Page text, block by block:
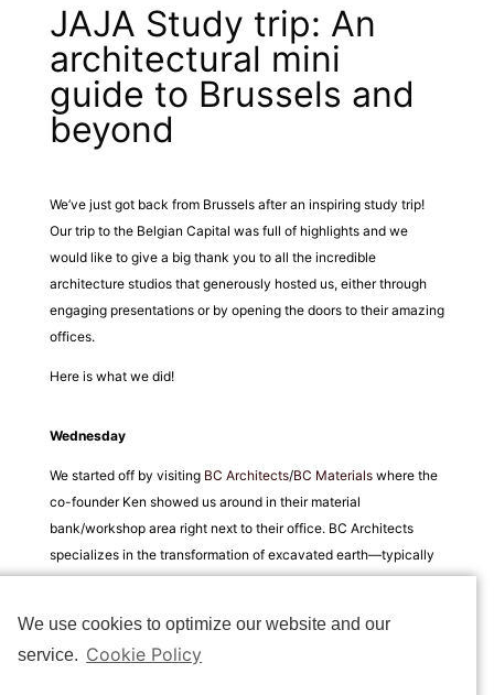
We use cookies to optimize our website and our
service. Cookie Policy
JAJA Study trip: An
architectural mini
guide to Brussels and
beyond
We’ve just got back from Brussels after an inspiring study trip!
Our trip to the Belgian Capital was full of highlights and we
would like to give a big thank you to all the incredible
architecture studios that generously hosted us, either through
engaging presentations or by opening the doors to their amazing
offices.
Here is what we did!
Wednesday
We started off by visiting BC Architects/BC Materialswhere the
co-founder Ken showed us around in their material
bank/workshop area right next to their office. BC Architects
specializes in the transformation of excavated earth—typically
labelled as ‘waste’—into building materials, all without the need
change through the materials we construct was truly inspiring
and commendable.